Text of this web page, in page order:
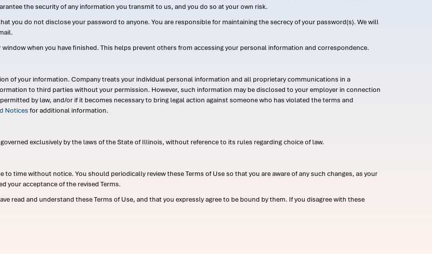
the security of any information you transmit to us, and you do so at your own risk.
you do not disclose your password to anyone. You are responsible for maintaining the secrecy of your password(s). We will
when you have finished. This helps prevent others from accessing your personal information and correspondence.
of your information. Company treats your individual personal information and all proprietary communications in a
to third parties without your permission. However, such information may be disclosed to your employer in connection
by law, and/or if it becomes necessary to bring legal action against someone who has violated the terms and
Notices for additional information.
exclusively by the laws of the State of Illinois, without reference to its rules regarding choice of law.
to time without notice. You should periodically review these Terms of Use so that you are aware of any such changes, as your
your acceptance of the revised Terms.
read and understand these Terms of Use, and that you expressly agree to be bound by them. If you disagree with these